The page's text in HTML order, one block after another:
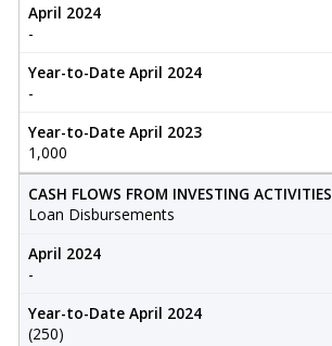
April 2024
-
Year-to-Date April 2024
-
Year-to-Date April 2023
1,000
CASH FLOWS FROM INVESTING ACTIVITIES
Loan Disbursements
April 2024
-
Year-to-Date April 2024
(250)